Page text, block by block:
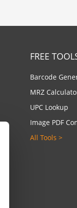
FREE
Barcode
MRZ
UPC Lookup
Image PDF
All Tools >